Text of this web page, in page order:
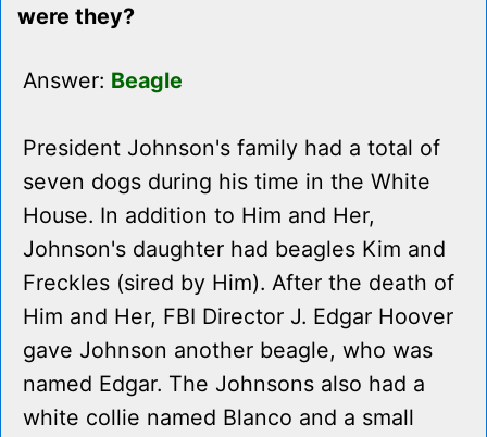
were they?
Answer: Beagle
President Johnson's family had a total of
seven dogs during his time in the White
House. In addition to Him and Her,
Johnson's daughter had beagles Kim and
Freckles (sired by Him). After the death of
Him and Her, FBI Director J. Edgar Hoover
gave Johnson another beagle, who was
named Edgar. The Johnsons also had a
white collie named Blanco and a small